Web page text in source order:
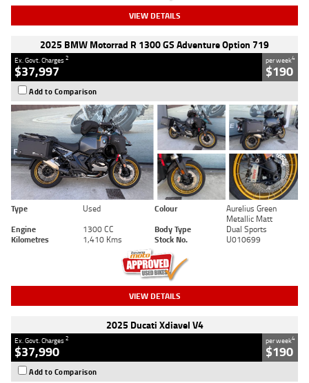
VIEW DETAILS
2025 BMW Motorrad R 1300 GS Adventure Option 719
Ex. Govt. Charges2
$37,997
per week4
$190
Add to Comparison
Type Used Colour
Aurelius Green
Metallic Matt
Engine
1300 CC Body Type
Dual Sports
Kilometres
1,410 Kms Stock No. U010699
VIEW DETAILS
2025 Ducati Xdiavel V4
Ex. Govt. Charges2
$37,990
per week4
$190
Add to Comparison